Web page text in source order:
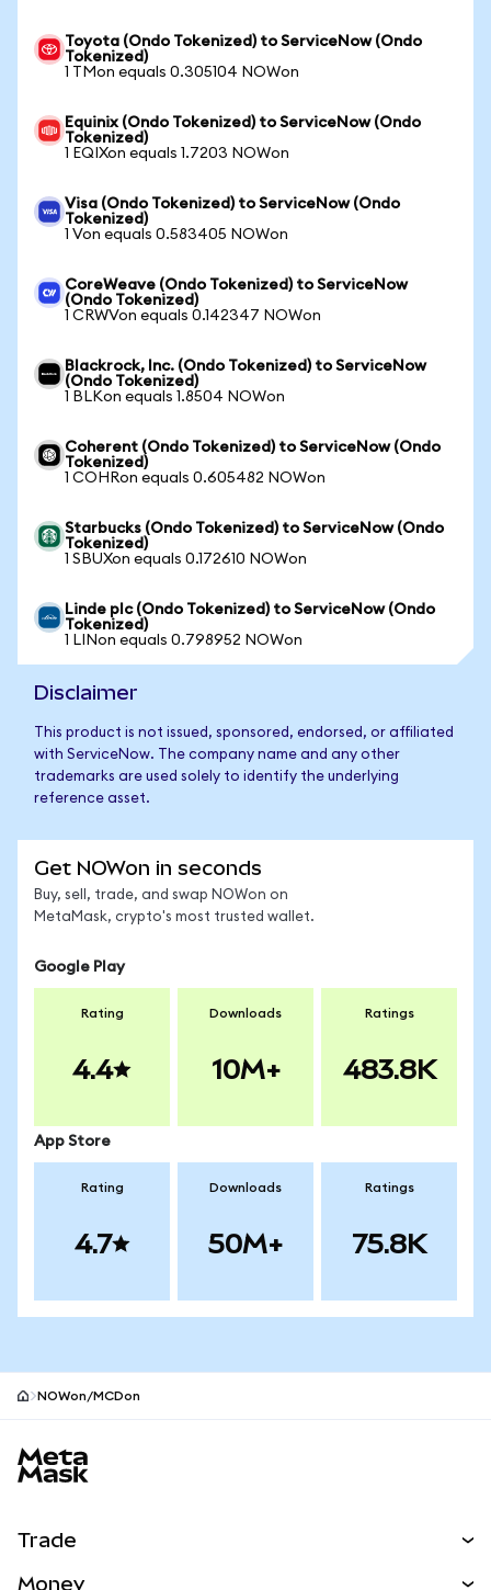
Toyota (Ondo Tokenized) to ServiceNow (Ondo
Tokenized)
1 TMon equals 0.305104 NOWon
Equinix (Ondo Tokenized) to ServiceNow (Ondo
Tokenized)
1 EQIXon equals 1.7203 NOWon
Visa (Ondo Tokenized) to ServiceNow (Ondo
Tokenized)
1 Von equals 0.583405 NOWon
CoreWeave (Ondo Tokenized) to ServiceNow
(Ondo Tokenized)
1 CRWVon equals 0.142347 NOWon
Blackrock, Inc. (Ondo Tokenized) to ServiceNow
(Ondo Tokenized)
1 BLKon equals 1.8504 NOWon
Coherent (Ondo Tokenized) to ServiceNow (Ondo
Tokenized)
1 COHRon equals 0.605482 NOWon
Starbucks (Ondo Tokenized) to ServiceNow (Ondo
Tokenized)
1 SBUXon equals 0.172610 NOWon
Linde plc (Ondo Tokenized) to ServiceNow (Ondo
Tokenized)
1 LINon equals 0.798952 NOWon
Disclaimer
This product is not issued, sponsored, endorsed, or affiliated
with ServiceNow. The company name and any other
trademarks are used solely to identify the underlying
reference asset.
Get NOWon in seconds
Buy, sell, trade, and swap NOWon on
MetaMask, crypto's most trusted wallet.
Google Play
Rating
4.4
Downloads
10M+
Ratings
483.8K
App Store
Rating
4.7
Downloads
50M+
Ratings
75.8K
NOWon/MCDon
Trade
Money